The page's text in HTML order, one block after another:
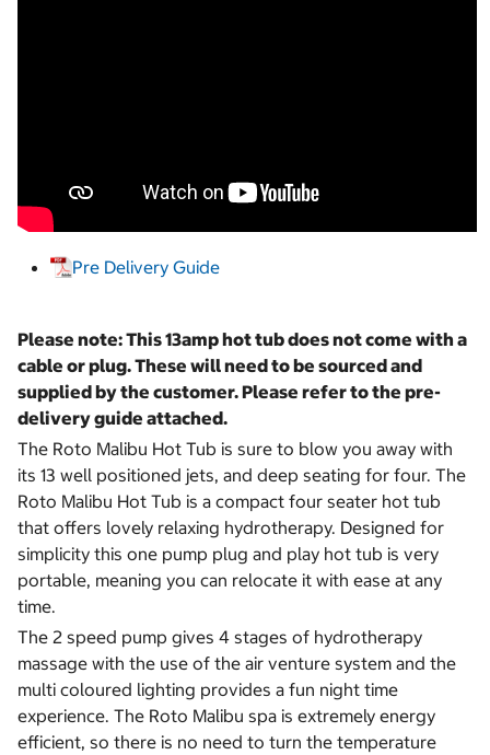
Pre Delivery Guide
Please note: This 13amp hot tub does not come with a
cable or plug. These will need to be sourced and
supplied by the customer. Please refer to the pre-
delivery guide attached.
The Roto Malibu Hot Tub is sure to blow you away with
its 13 well positioned jets, and deep seating for four. The
Roto Malibu Hot Tub is a compact four seater hot tub
that offers lovely relaxing hydrotherapy. Designed for
simplicity this one pump plug and play hot tub is very
portable, meaning you can relocate it with ease at any
time.
The 2 speed pump gives 4 stages of hydrotherapy
massage with the use of the air venture system and the
multi coloured lighting provides a fun night time
experience. The Roto Malibu spa is extremely energy
efficient, so there is no need to turn the temperature